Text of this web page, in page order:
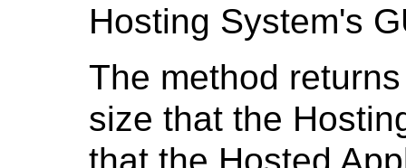
Hosting System's
The method
size that the